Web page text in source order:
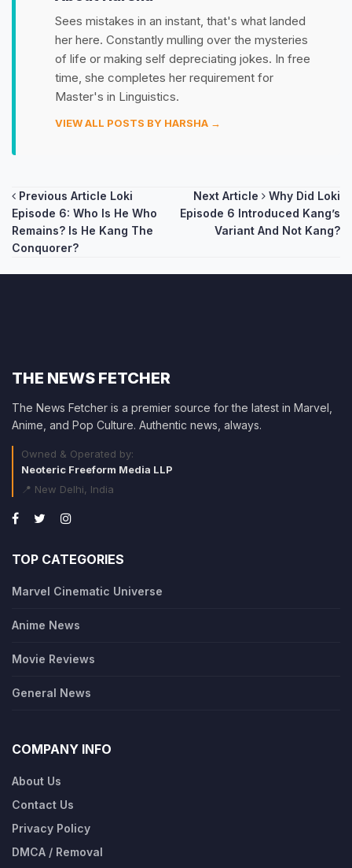
Sees mistakes in an instant, that's what landed
her here. Constantly mulling over the mysteries
of life or making self depreciating jokes. In free
time, she completes her requirement for
Master's in Linguistics.
VIEW ALL POSTS BY HARSHA →
Post
navigation
Previous Article Loki
Episode 6: Who Is He Who
Remains? Is He Kang The
Conquorer?
Next Article
Why Did Loki
Episode 6 Introduced Kang’s
Variant And Not Kang?
THE NEWS FETCHER
The News Fetcher is a premier source for the latest in Marvel,
Anime, and Pop Culture. Authentic news, always.
Owned & Operated by:
Neoteric Freeform Media LLP
📍 New Delhi, India
TOP CATEGORIES
Marvel Cinematic Universe
Anime News
Movie Reviews
General News
COMPANY INFO
About Us
Contact Us
Privacy Policy
DMCA / Removal